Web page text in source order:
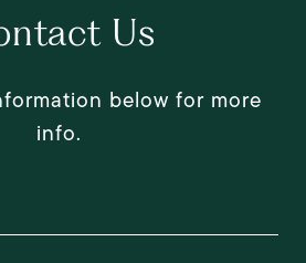
Us
below for more
info.